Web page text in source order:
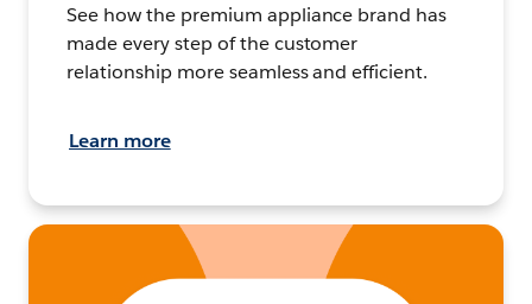
See how the premium appliance brand has
made every step of the customer
relationship more seamless and efficient.
Learn more